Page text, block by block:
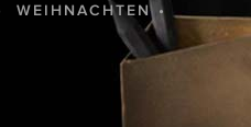
WEIHNACHTEN